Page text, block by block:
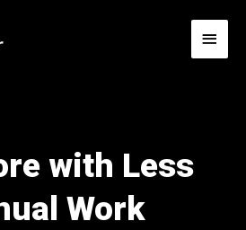
with Less
Work